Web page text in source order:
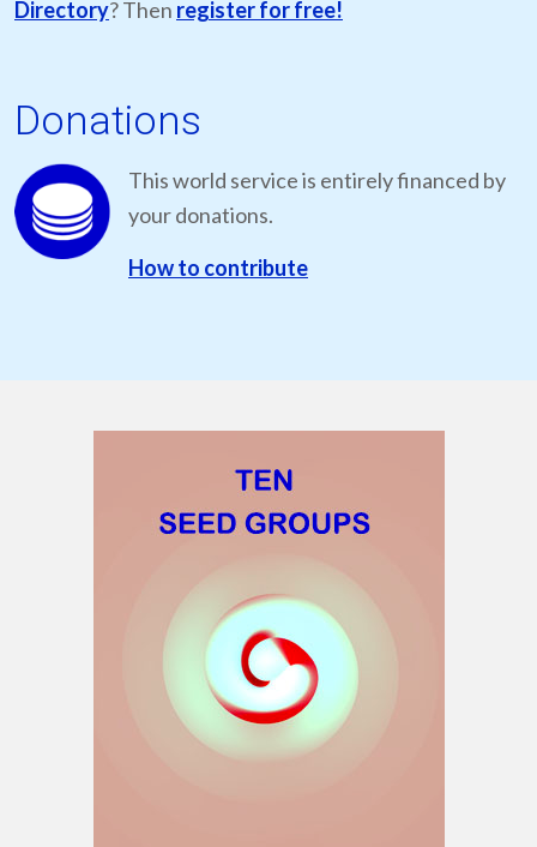
Directory? Then register for free!
Donations
This world service is entirely financed by
your donations.
How to contribute